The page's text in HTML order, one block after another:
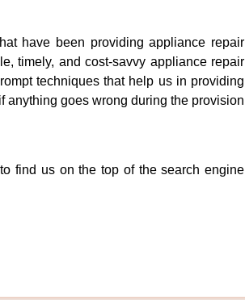
have been providing appliance repair
timely, and cost-savvy appliance repair
techniques that help us in providing
goes wrong during the provision
find us on the top of the search engine